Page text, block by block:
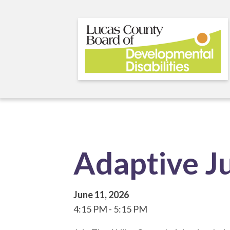
Adaptive
June 11, 2026
4:15 PM
5:15 PM